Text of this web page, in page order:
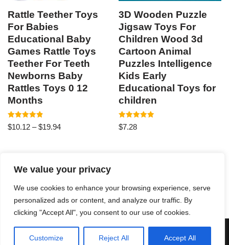
We value your privacy
We use cookies to enhance your browsing experience, serve
personalized ads or content, and analyze our traffic. By
clicking "Accept All", you consent to our use of cookies.
Customize Reject All Accept All
Rattle Teether Toys
For Babies
Educational Baby
Games Rattle Toys
Teether For Teeth
Newborns Baby
Rattles Toys 0 12
Months
Rated
4.87
$10.12 – $19.94
3D Wooden Puzzle
Jigsaw Toys For
Children Wood 3d
Cartoon Animal
Puzzles Intelligence
Kids Early
Educational Toys for
children
Rated
4.93
$7.28
Neve | Powered byWordPress